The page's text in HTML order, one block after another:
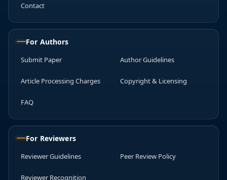
Contact
For Authors
Submit Paper Author Guidelines
Article Processing Charges Copyright & Licensing
FAQ
For Reviewers
Reviewer Guidelines Peer Review Policy
Reviewer Recognition